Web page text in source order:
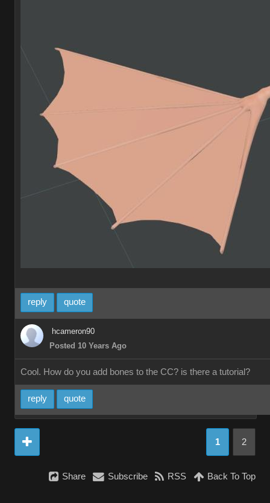
reply quote
hcameron90
Posted 10 Years Ago
Cool. How do you add bones to the CC? is there a tutorial?
reply quote
1 2
Share Subscribe RSS Back To Top